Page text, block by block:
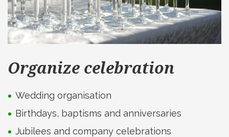
Organize celebration
Wedding organisation
Birthdays, baptisms and anniversaries
Jubilees and company celebrations